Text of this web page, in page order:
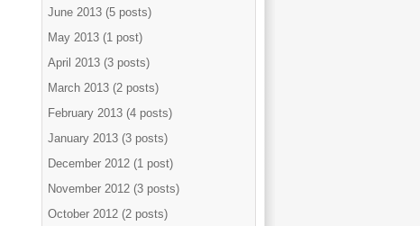
June 2013 (5 posts)
May 2013 (1 post)
April 2013 (3 posts)
March 2013 (2 posts)
February 2013 (4 posts)
January 2013 (3 posts)
December 2012 (1 post)
November 2012 (3 posts)
October 2012 (2 posts)